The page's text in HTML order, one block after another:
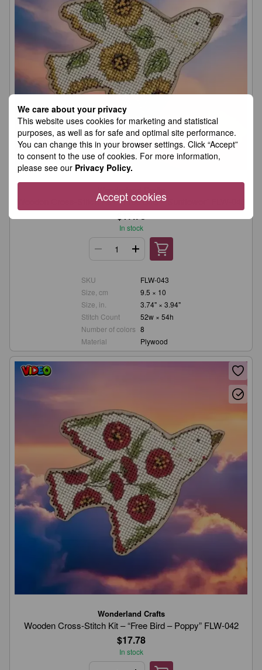
We care about your privacy
This website uses cookies for marketing and statistical
purposes, as well as for safe and optimal site performance.
You can change this in your browser settings. Click “Accept”
to consent to the use of cookies. For more information,
please see our Privacy Policy.
Accept cookies
Wooden Cross-Stitch Kit – “Free Bird – Sunflower” FLW-043
$17.78
In stock
SKU
FLW-043
Size, cm
9.5 × 10
Size, in.
3.74" × 3.94"
Stitch Count
52w × 54h
Number of colors 8
Material
Plywood
Wonderland Crafts
Wooden Cross-Stitch Kit – “Free Bird – Poppy” FLW-042
$17.78
In stock